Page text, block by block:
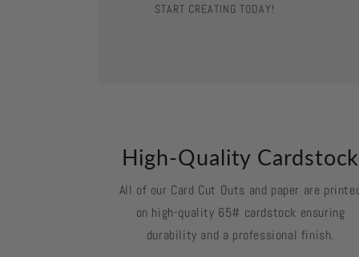
START CREATING TODAY!
High-Quality Cardstock
All of our Card Cut Outs and paper are
on high-quality 65# cardstock ensuring
durability and a professional finish.